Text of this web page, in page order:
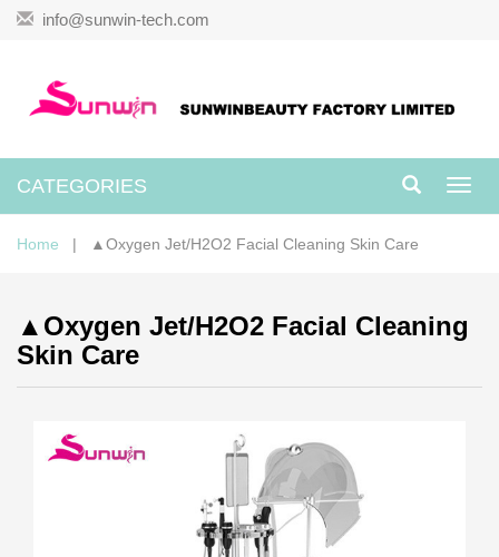
info@sunwin-tech.com
CATEGORIES
Home | ▲Oxygen Jet/H2O2 Facial Cleaning Skin Care
▲Oxygen Jet/H2O2 Facial Cleaning
Skin Care